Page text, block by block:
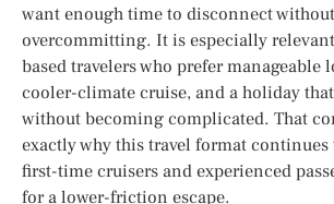
want enough time to disconnect without
overcommitting. It is especially
based travelers who prefer manageable
cooler-climate cruise, and a holiday
without becoming complicated. That
exactly why this travel format
first-time cruisers and experienced
for a lower-friction escape.